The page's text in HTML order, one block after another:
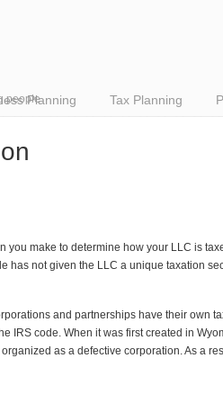
peoplePlanning Tax Planning
you make to determine how your LLC is
has not given the LLC a unique taxation
and partnerships have their own
IRS code. When it was first created in
as a defective corporation. As a